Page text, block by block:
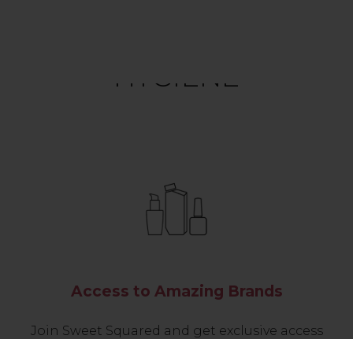
HYGIENE
Access to Amazing Brands
Join Sweet Squared and get exclusive access